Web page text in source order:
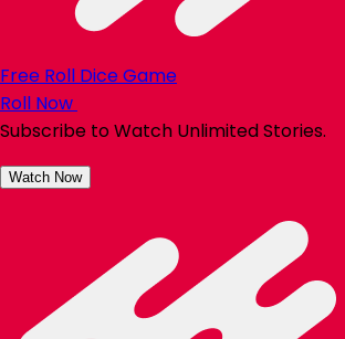
Free Roll Dice Game
Roll Now
Subscribe to Watch Unlimited Stories.
Watch Now